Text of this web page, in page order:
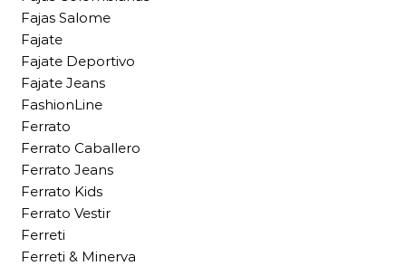
Fajas Salome
Fajate
Fajate Deportivo
Fajate Jeans
FashionLine
Ferrato
Ferrato Caballero
Ferrato Jeans
Ferrato Kids
Ferrato Vestir
Ferreti
Ferreti & Minerva